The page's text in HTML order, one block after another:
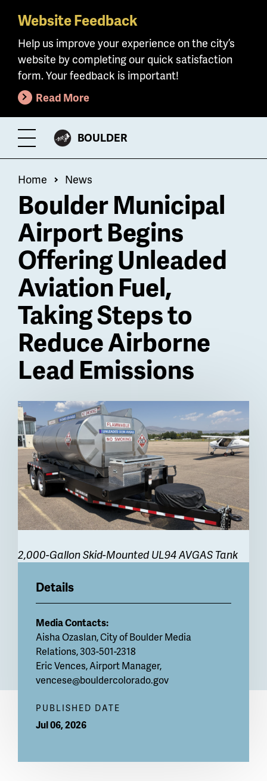
Skip
main
content
Website Feedback
Help us improve your experience on the city’s
website by completing our quick satisfaction
form. Your feedback is important!
Read More
Toggle
Menu
CITY
BOULDER
Breadcrumb
Home News
Boulder Municipal
Airport Begins
Offering Unleaded
Aviation Fuel,
Taking Steps to
Reduce Airborne
Lead Emissions
Billboard
2,000-Gallon Skid-Mounted UL94 AVGAS Tank
Details
Media Contacts:
Aisha Ozaslan, City of Boulder Media
Relations, 303-501-2318
Eric Vences, Airport Manager,
vencese@bouldercolorado.gov
PUBLISHED DATE
Jul 06, 2026